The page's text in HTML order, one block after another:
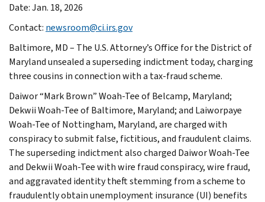
Date: Jan. 18, 2026
Contact: newsroom@ci.irs.gov
Baltimore, MD – The U.S. Attorney’s Office for the District of
Maryland unsealed a superseding indictment today, charging
three cousins in connection with a tax-fraud scheme.
Daiwor “Mark Brown” Woah-Tee of Belcamp, Maryland;
Dekwii Woah-Tee of Baltimore, Maryland; and Laiworpaye
Woah-Tee of Nottingham, Maryland, are charged with
conspiracy to submit false, fictitious, and fraudulent claims.
The superseding indictment also charged Daiwor Woah-Tee
and Dekwii Woah-Tee with wire fraud conspiracy, wire fraud,
and aggravated identity theft stemming from a scheme to
fraudulently obtain unemployment insurance (UI) benefits